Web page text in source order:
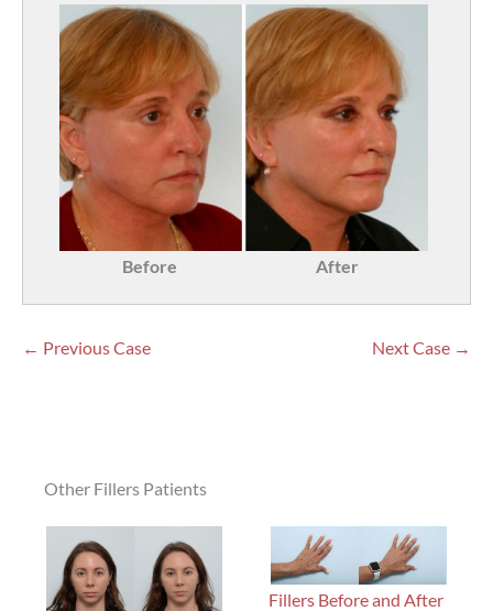
Before After
← Previous Case Next Case →
Other Fillers Patients
Fillers Before and After